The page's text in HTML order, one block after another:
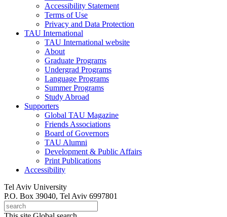
Accessibility Statement
Terms of Use
Privacy and Data Protection
TAU International
TAU International website
About
Graduate Programs
Undergrad Programs
Language Programs
Summer Programs
Study Abroad
Supporters
Global TAU Magazine
Friends Associations
Board of Governors
TAU Alumni
Development & Public Affairs
Print Publications
Accessibility
Tel Aviv University
P.O. Box 39040, Tel Aviv 6997801